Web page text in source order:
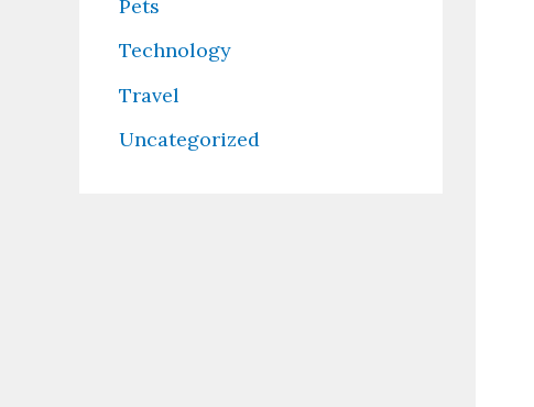
Pets
Technology
Travel
Uncategorized